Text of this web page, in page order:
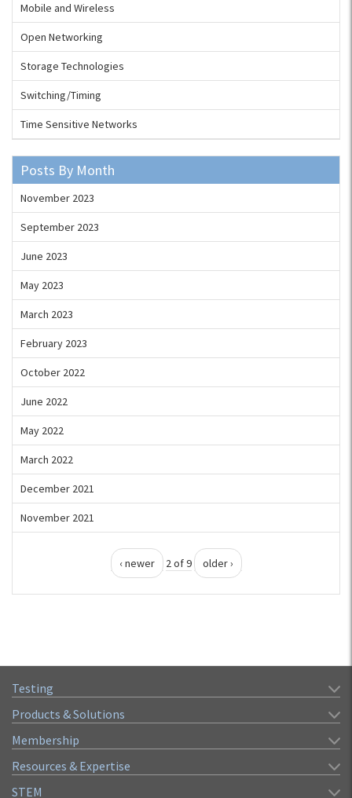
Mobile and Wireless
Open Networking
Storage Technologies
Switching/Timing
Time Sensitive Networks
Posts By Month
November 2023
September 2023
June 2023
May 2023
March 2023
February 2023
October 2022
June 2022
May 2022
March 2022
December 2021
November 2021
‹ newer 2 of 9 older ›
Testing
Products & Solutions
Membership
Resources & Expertise
STEM